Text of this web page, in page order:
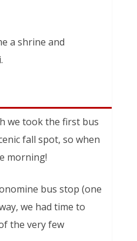
a shrine and
we took the first bus
fall spot, so when
morning!
bus stop (one
we had time to
the very few